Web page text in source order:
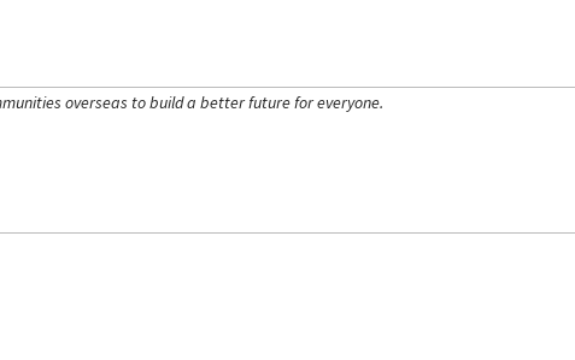
overseas to build a better future for everyone.